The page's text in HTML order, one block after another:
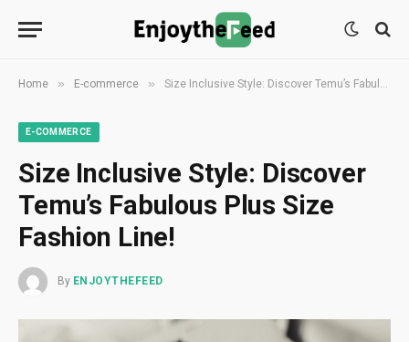
Home » E-commerce » Size Inclusive Style: Discover Temu’s Fabulous Plus Size Fashion Line!
E-COMMERCE
Size Inclusive Style: Discover
Temu’s Fabulous Plus Size
Fashion Line!
By ENJOYTHEFEED